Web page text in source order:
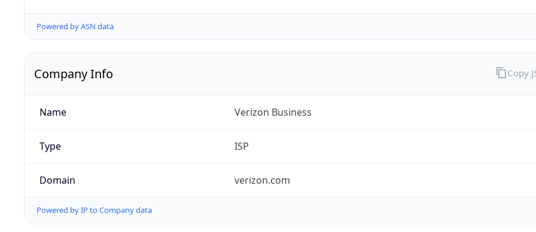
Powered by ASN data
Company Info
Name Verizon Business
Type ISP
Domain verizon.com
Powered by IP to Company data
Copy